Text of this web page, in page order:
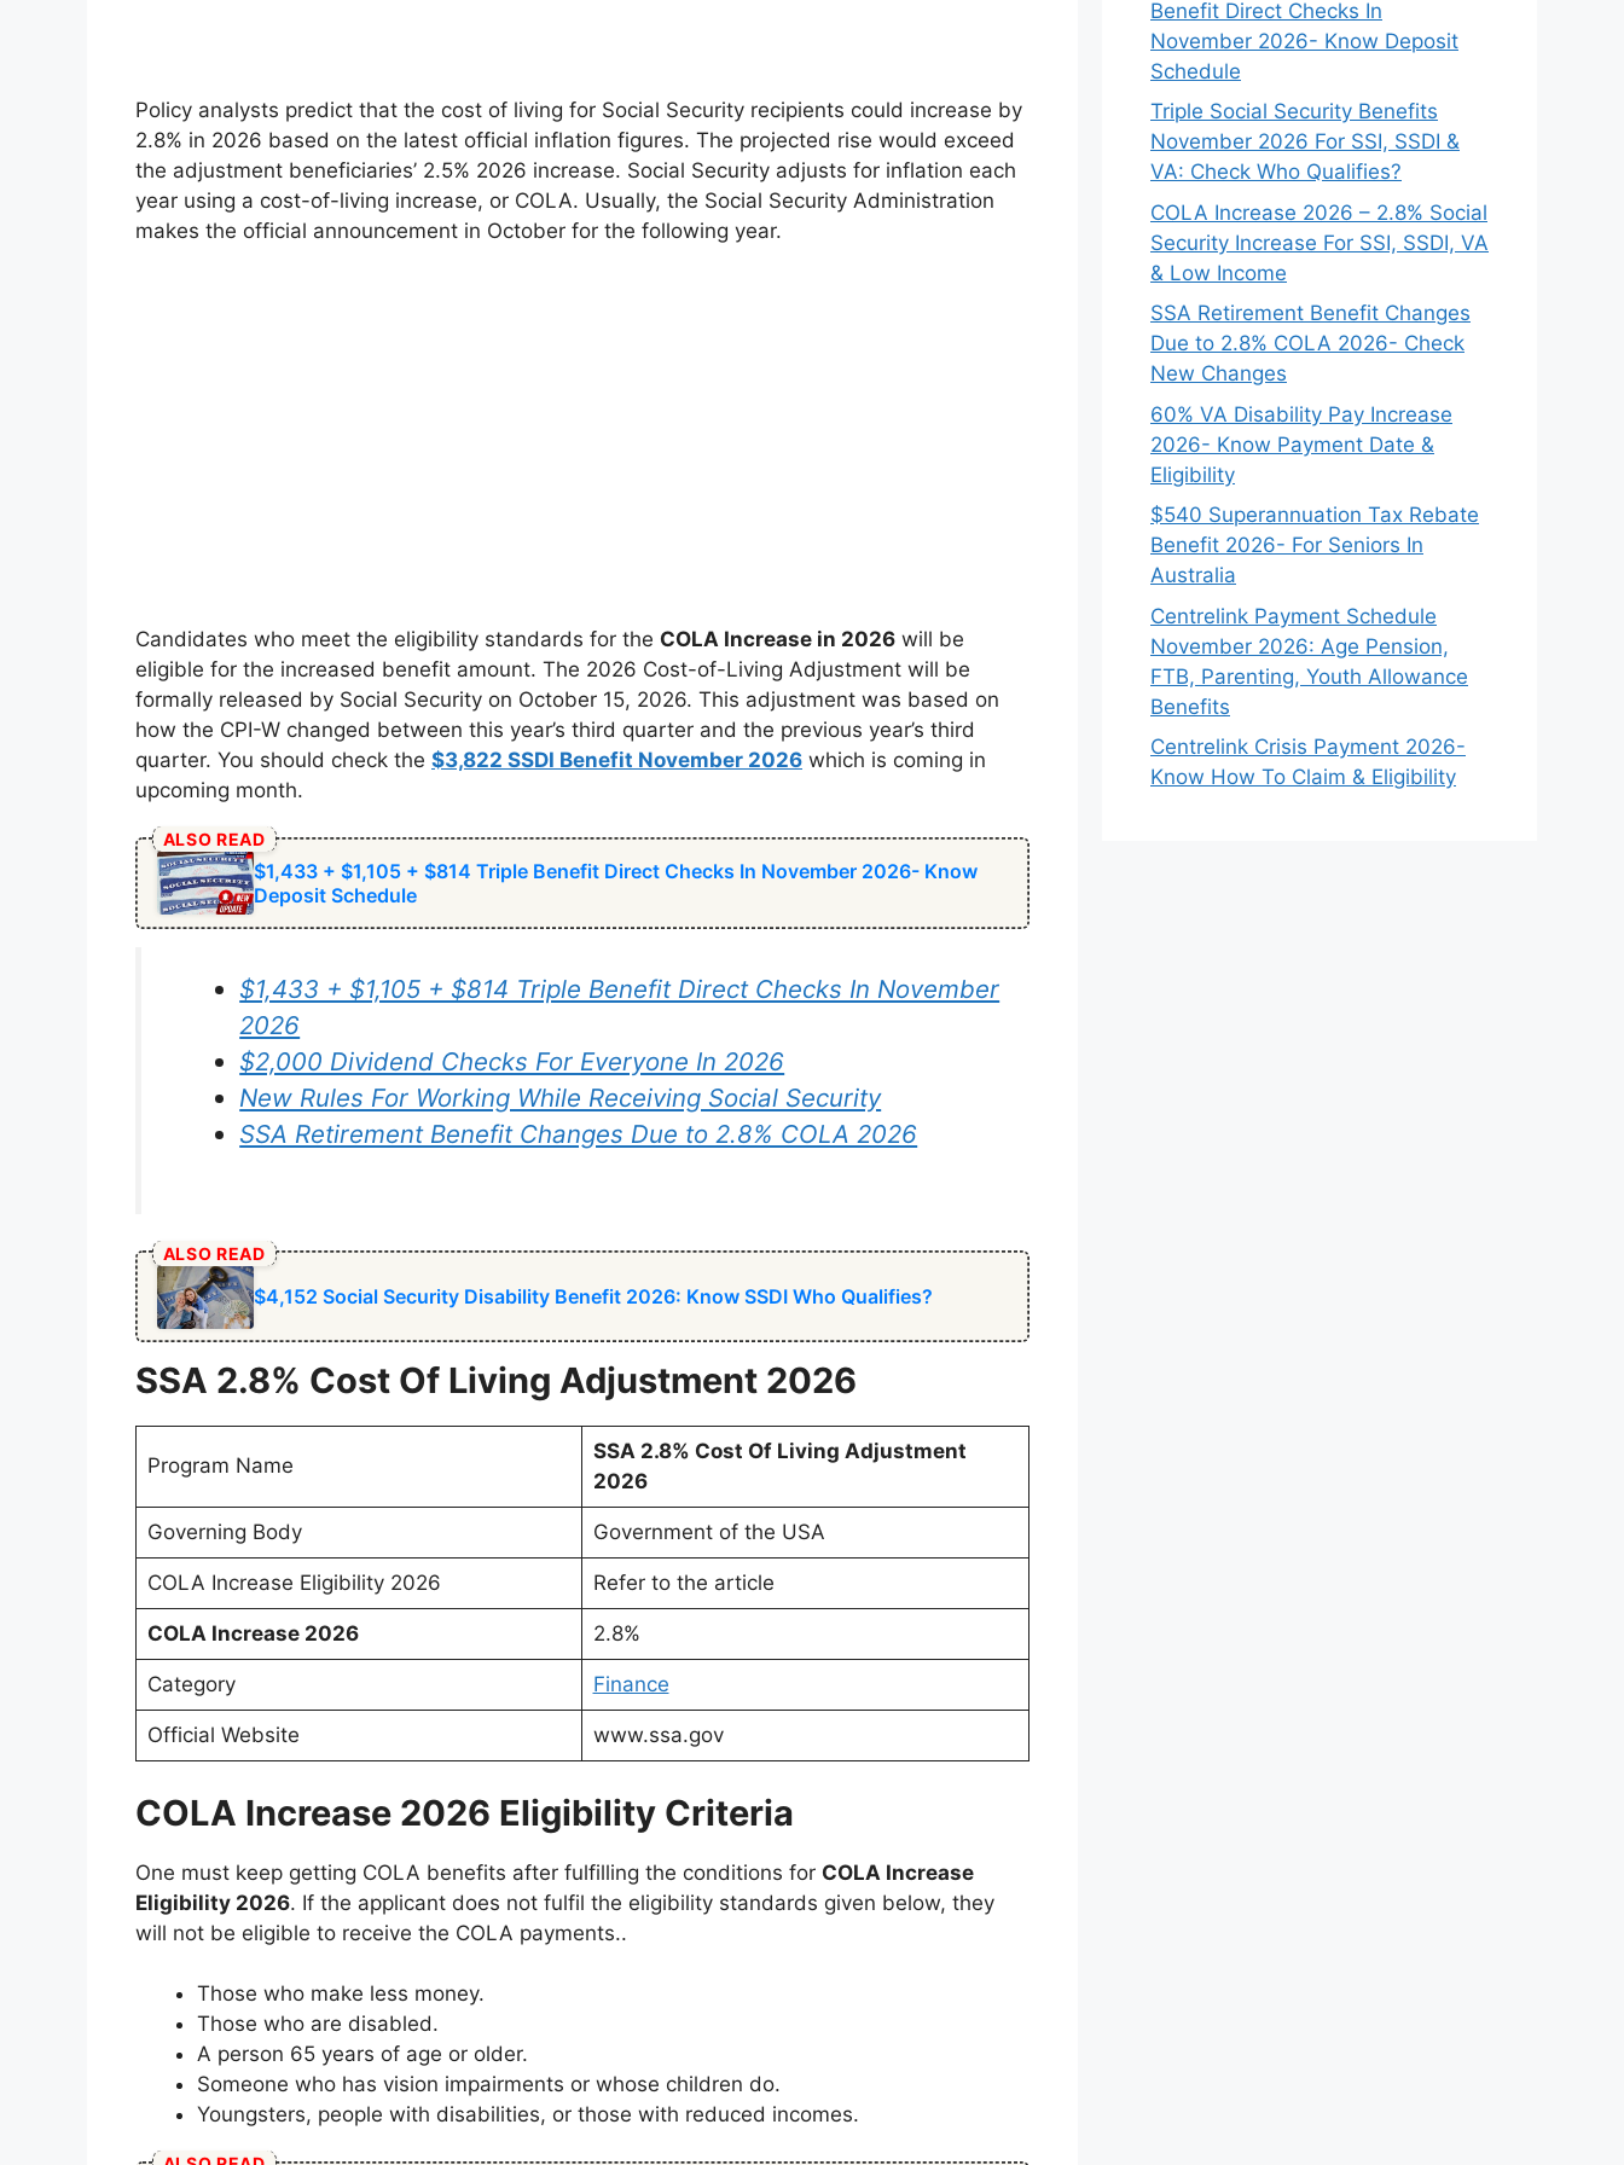
Policy analysts predict that the cost of living for Social Security recipients could increase by
2.8% in 2026 based on the latest official inflation figures. The projected rise would exceed
the adjustment beneficiaries’ 2.5% 2026 increase. Social Security adjusts for inflation each
year using a cost-of-living increase, or COLA. Usually, the Social Security Administration
makes the official announcement in October for the following year.
Candidates who meet the eligibility standards for the COLA Increase in 2026 will be
eligible for the increased benefit amount. The 2026 Cost-of-Living Adjustment will be
formally released by Social Security on October 15, 2026. This adjustment was based on
how the CPI-W changed between this year’s third quarter and the previous year’s third
quarter. You should check the $3,822 SSDI Benefit November 2026 which is coming in
upcoming month.
ALSO READ
$1,433 + $1,105 + $814 Triple Benefit Direct Checks In November 2026- Know
Deposit Schedule
$1,433 + $1,105 + $814 Triple Benefit Direct Checks In November
2026
$2,000 Dividend Checks For Everyone In 2026
New Rules For Working While Receiving Social Security
SSA Retirement Benefit Changes Due to 2.8% COLA 2026
ALSO READ
$4,152 Social Security Disability Benefit 2026: Know SSDI Who Qualifies?
SSA 2.8% Cost Of Living Adjustment 2026
Program Name
SSA 2.8% Cost Of Living Adjustment
2026
Governing Body Government of the USA
COLA Increase Eligibility 2026 Refer to the article
COLA Increase 2026 2.8%
Category Finance
Official Website www.ssa.gov
COLA Increase 2026 Eligibility Criteria
One must keep getting COLA benefits after fulfilling the conditions for COLA Increase
Eligibility 2026. If the applicant does not fulfil the eligibility standards given below, they
will not be eligible to receive the COLA payments..
Those who make less money.
Those who are disabled.
A person 65 years of age or older.
Someone who has vision impairments or whose children do.
Youngsters, people with disabilities, or those with reduced incomes.
Benefit Direct Checks In
November 2026- Know Deposit
Schedule
Triple Social Security Benefits
November 2026 For SSI, SSDI &
VA: Check Who Qualifies?
COLA Increase 2026 – 2.8% Social
Security Increase For SSI, SSDI, VA
& Low Income
SSA Retirement Benefit Changes
Due to 2.8% COLA 2026- Check
New Changes
60% VA Disability Pay Increase
2026- Know Payment Date &
Eligibility
$540 Superannuation Tax Rebate
Benefit 2026- For Seniors In
Australia
Centrelink Payment Schedule
November 2026: Age Pension,
FTB, Parenting, Youth Allowance
Benefits
Centrelink Crisis Payment 2026-
Know How To Claim & Eligibility